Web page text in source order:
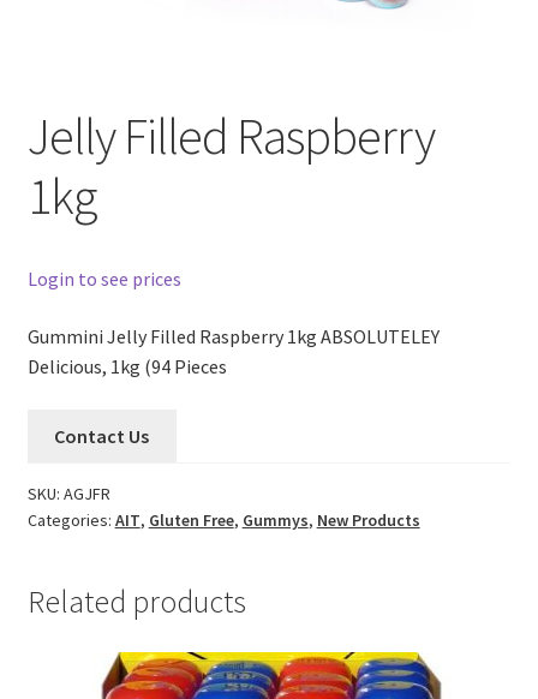
Jelly Filled Raspberry
1kg
Login to see prices
Gummini Jelly Filled Raspberry 1kg ABSOLUTELEY
Delicious, 1kg (94 Pieces
Contact Us
SKU: AGJFR
Categories: AIT, Gluten Free, Gummys, New Products
Related products